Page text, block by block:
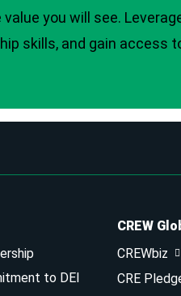
you will see.
skills, and gain access
to DEI
CREW
CREWbiz
CRE